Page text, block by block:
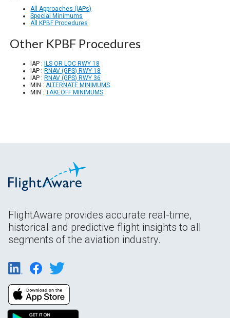
All Approaches (IAPs)
Special Minimums
All KPBF Procedures
Other KPBF Procedures
IAP :
ILS OR LOC RWY 18
IAP : RNAV (GPS) RWY 18
IAP : RNAV (GPS) RWY 36
MIN :ALTERNATE MINIMUMS
MIN :TAKEOFF MINIMUMS
FlightAware provides accurate real-time,
historical and predictive flight insights to all
segments of the aviation industry.